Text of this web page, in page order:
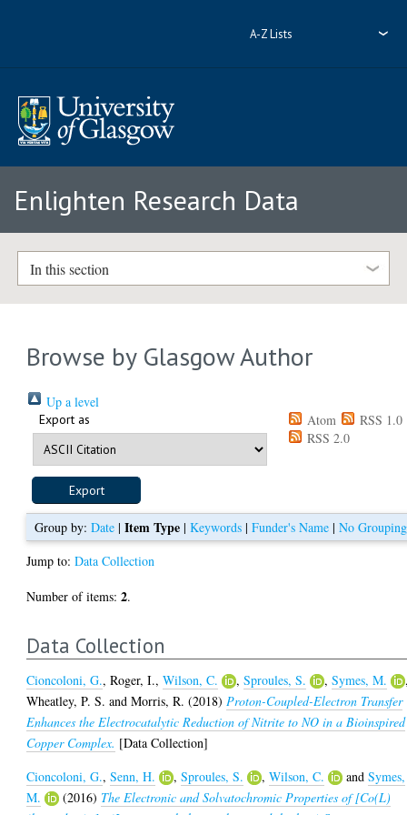
A-Z Lists
Enlighten Research Data
In this section
Browse by Glasgow Author
Up a level
Export as Atom
RSS 1.0
RSS 2.0
Group by:Date |Item Type |Keywords |Funder's Name |No Grouping
Jump to:Data Collection
Number of items:2.
Data Collection
Cioncoloni, G.,Roger, I.,Wilson, C. ,Sproules, S. ,Symes, M.
Wheatley, P. S. andMorris, R. (2018) Proton-Coupled-Electron Transfer
Enhances the Electrocatalytic Reduction of Nitrite to NO in a Bioinspired
Copper Complex. [Data Collection]
Cioncoloni, G.,Senn, H. ,Sproules, S. ,Wilson, C. andSymes,
M.
(2016) The Electronic and Solvatochromic Properties of [Co(L)